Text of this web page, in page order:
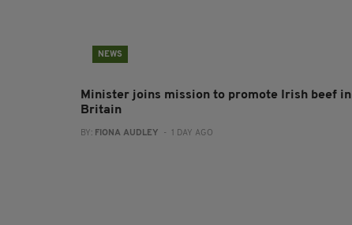
NEWS
Minister joins mission to promote Irish beef in
Britain
BY: FIONA AUDLEY - 1 DAY AGO